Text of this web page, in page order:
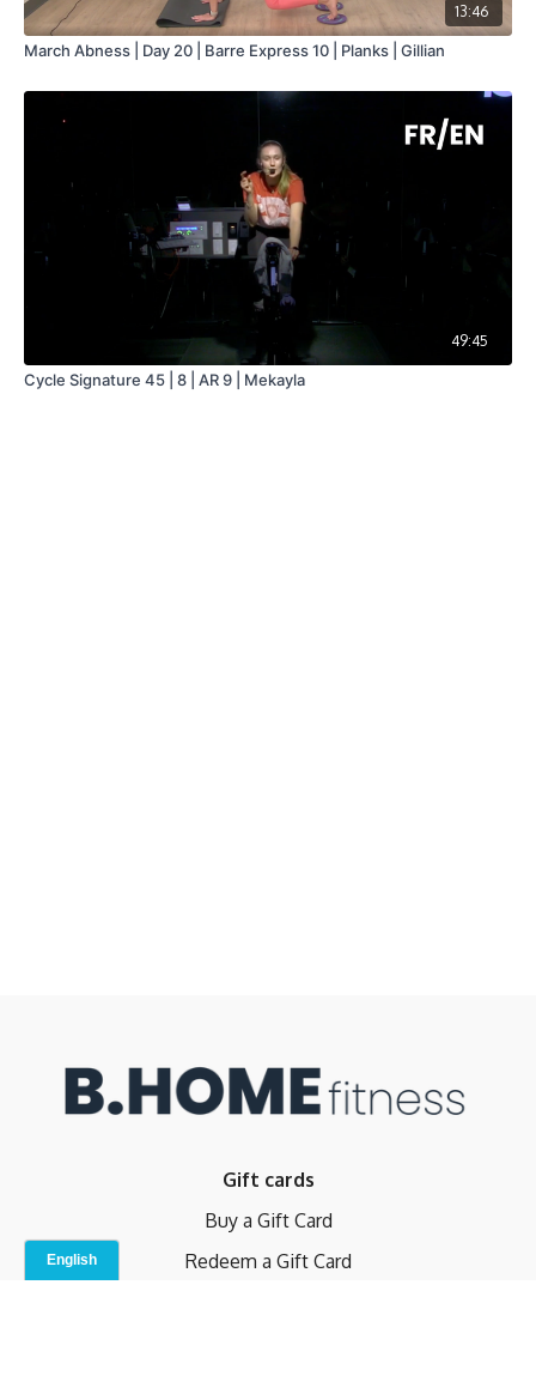
13:46
March Abness | Day 20 | Barre Express 10 | Planks | Gillian
49:45
Cycle Signature 45 | 8 | AR 9 | Mekayla
Gift cards
Buy a Gift Card
Redeem a Gift Card